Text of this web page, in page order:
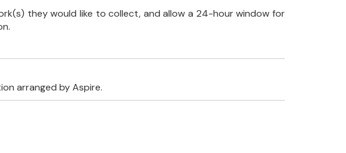
they would like to collect, and allow a 24-hour window for
arranged by Aspire.